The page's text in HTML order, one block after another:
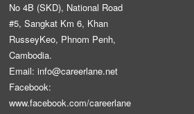
No 4B (SKD), National Road
#5, Sangkat Km 6, Khan
RusseyKeo, Phnom Penh,
Cambodia.
Email: info@careerlane.net
Facebook:
www.facebook.com/careerlane